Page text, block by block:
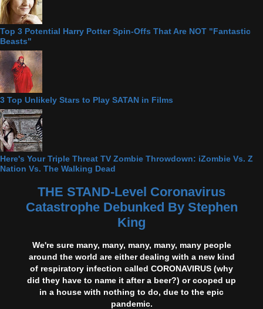
Top 3 Potential Harry Potter Spin-Offs That Are NOT "Fantastic
Beasts"
3 Top Unlikely Stars to Play SATAN in Films
Here's Your Triple Threat TV Zombie Throwdown: iZombie Vs. Z
Nation Vs. The Walking Dead
THE STAND-Level Coronavirus
Catastrophe Debunked By Stephen
King
We're sure many, many, many, many, many people
around the world are either dealing with a new kind
of respiratory infection called CORONAVIRUS (why
did they have to name it after a beer?) or cooped up
in a house with nothing to do, due to the epic
pandemic.